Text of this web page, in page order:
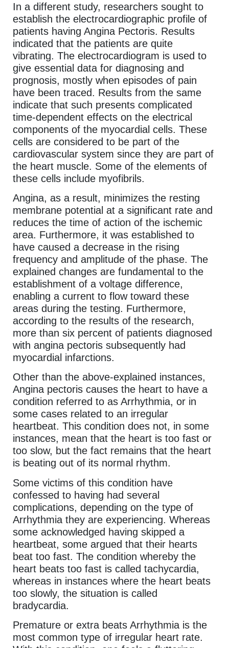
In a different study, researchers sought to
establish the electrocardiographic profile of
patients having Angina Pectoris. Results
indicated that the patients are quite
vibrating. The electrocardiogram is used to
give essential data for diagnosing and
prognosis, mostly when episodes of pain
have been traced. Results from the same
indicate that such presents complicated
time-dependent effects on the electrical
components of the myocardial cells. These
cells are considered to be part of the
cardiovascular system since they are part of
the heart muscle. Some of the elements of
these cells include myofibrils.
Angina, as a result, minimizes the resting
membrane potential at a significant rate and
reduces the time of action of the ischemic
area. Furthermore, it was established to
have caused a decrease in the rising
frequency and amplitude of the phase. The
explained changes are fundamental to the
establishment of a voltage difference,
enabling a current to flow toward these
areas during the testing. Furthermore,
according to the results of the research,
more than six percent of patients diagnosed
with angina pectoris subsequently had
myocardial infarctions.
Other than the above-explained instances,
Angina pectoris causes the heart to have a
condition referred to as Arrhythmia, or in
some cases related to an irregular
heartbeat. This condition does not, in some
instances, mean that the heart is too fast or
too slow, but the fact remains that the heart
is beating out of its normal rhythm.
Some victims of this condition have
confessed to having had several
complications, depending on the type of
Arrhythmia they are experiencing. Whereas
some acknowledged having skipped a
heartbeat, some argued that their hearts
beat too fast. The condition whereby the
heart beats too fast is called tachycardia,
whereas in instances where the heart beats
too slowly, the situation is called
bradycardia.
Premature or extra beats Arrhythmia is the
most common type of irregular heart rate.